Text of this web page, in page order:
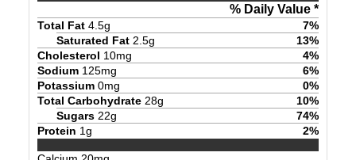
% Daily Value *
Total Fat 4.5g 7%
Saturated Fat 2.5g 13%
Cholesterol 10mg 4%
Sodium 125mg 6%
Potassium 0mg 0%
Total Carbohydrate 28g 10%
Sugars 22g 74%
Protein 1g 2%